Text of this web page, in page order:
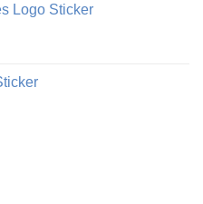
€
Logo Sticker
€